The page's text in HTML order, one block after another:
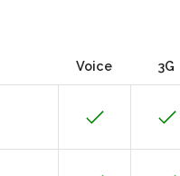
Voice 3G